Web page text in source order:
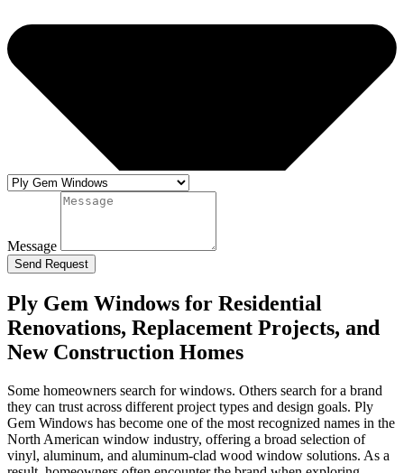
Message
Send Request
Ply Gem Windows for Residential
Renovations, Replacement Projects, and
New Construction Homes
Some homeowners search for windows. Others search for a brand
they can trust across different project types and design goals. Ply
Gem Windows has become one of the most recognized names in the
North American window industry, offering a broad selection of
vinyl, aluminum, and aluminum-clad wood window solutions. As a